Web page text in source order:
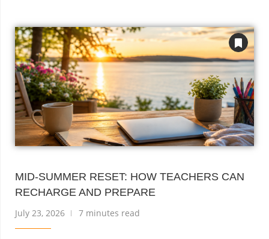
MID-SUMMER RESET: HOW TEACHERS CAN
RECHARGE AND PREPARE
July 23, 2026 7 minutes read